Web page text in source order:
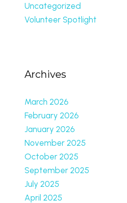
Uncategorized
Volunteer Spotlight
Archives
March 2026
February 2026
January 2026
November 2025
October 2025
September 2025
July 2025
April 2025